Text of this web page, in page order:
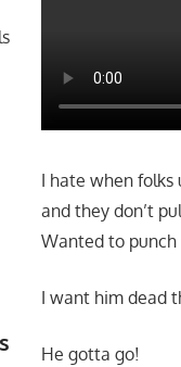
I hate when folks
and they don’t
Wanted to
I want him dead
He gotta go!